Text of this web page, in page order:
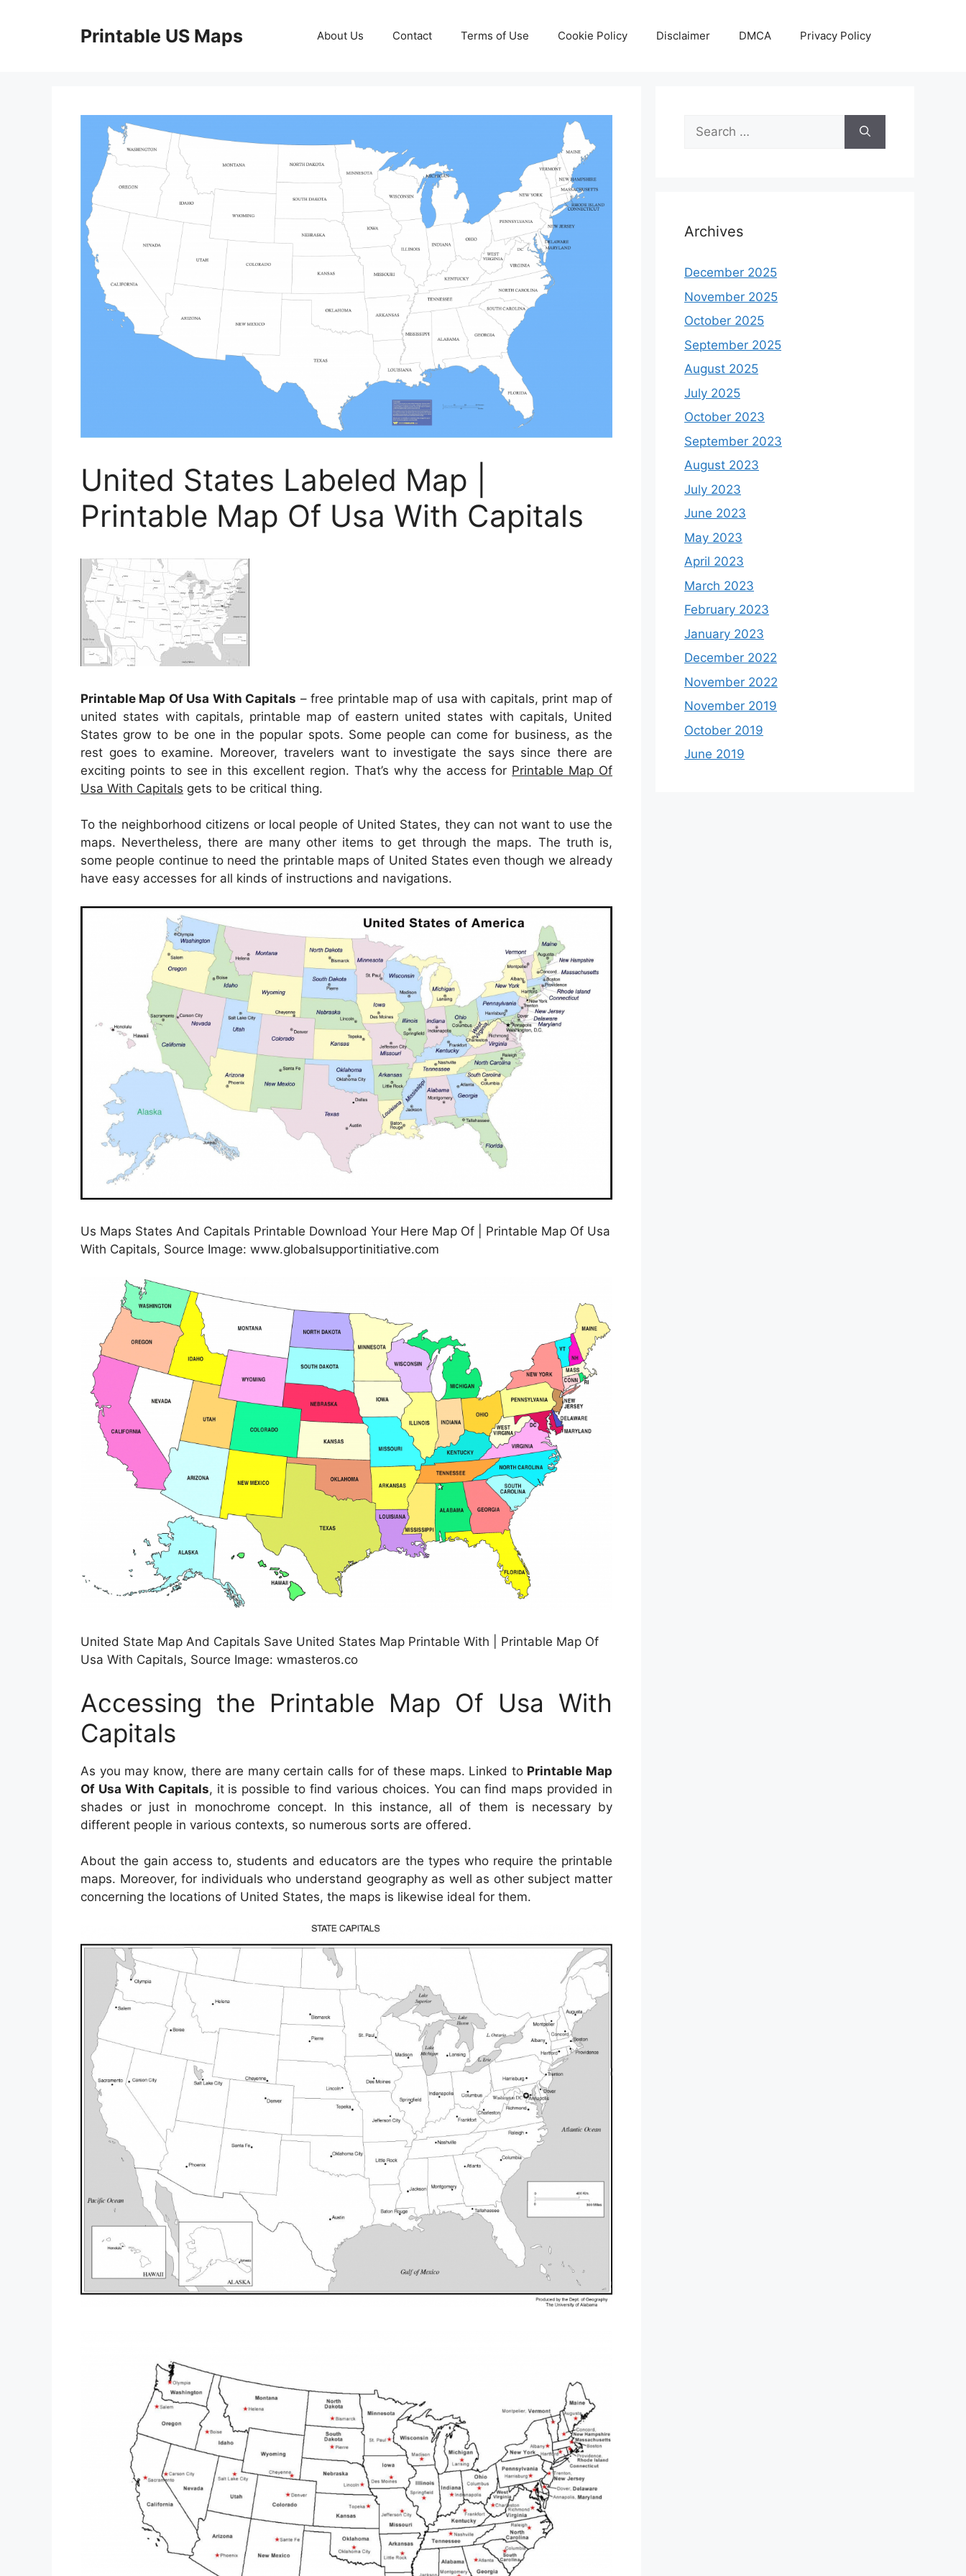
Printable US Maps About Us Contact Terms of Use Cookie Policy Disclaimer DMCA Privacy Policy
United States Labeled Map |
Printable Map Of Usa With Capitals
Printable Map Of Usa With Capitals – free printable map of usa with capitals, print map of
united states with capitals, printable map of eastern united states with capitals, United
States grow to be one in the popular spots. Some people can come for business, as the
rest goes to examine. Moreover, travelers want to investigate the says since there are
exciting points to see in this excellent region. That’s why the access for Printable Map Of
Usa With Capitals gets to be critical thing.
To the neighborhood citizens or local people of United States, they can not want to use the
maps. Nevertheless, there are many other items to get through the maps. The truth is,
some people continue to need the printable maps of United States even though we already
have easy accesses for all kinds of instructions and navigations.
Us Maps States And Capitals Printable Download Your Here Map Of | Printable Map Of Usa
With Capitals, Source Image: www.globalsupportinitiative.com
United State Map And Capitals Save United States Map Printable With | Printable Map Of
Usa With Capitals, Source Image: wmasteros.co
Accessing the Printable Map Of Usa With
Capitals
As you may know, there are many certain calls for of these maps. Linked to Printable Map
Of Usa With Capitals, it is possible to find various choices. You can find maps provided in
shades or just in monochrome concept. In this instance, all of them is necessary by
different people in various contexts, so numerous sorts are offered.
About the gain access to, students and educators are the types who require the printable
maps. Moreover, for individuals who understand geography as well as other subject matter
concerning the locations of United States, the maps is likewise ideal for them.
Search
for:
Archives
December 2025
November 2025
October 2025
September 2025
August 2025
July 2025
October 2023
September 2023
August 2023
July 2023
June 2023
May 2023
April 2023
March 2023
February 2023
January 2023
December 2022
November 2022
November 2019
October 2019
June 2019